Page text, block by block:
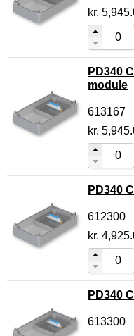
kr.
PD340
module
613167
kr.
PD340
612300
kr.
PD340
613300